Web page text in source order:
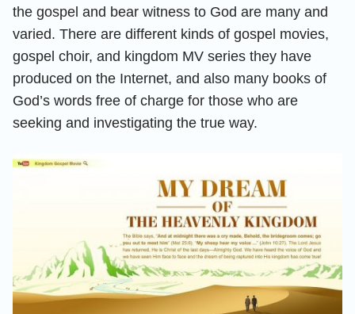
the gospel and bear witness to God are many and
varied. There are different kinds of gospel movies,
gospel choir, and kingdom MV series they have
produced on the Internet, and also many books of
God’s words free of charge for those who are
seeking and investigating the true way.